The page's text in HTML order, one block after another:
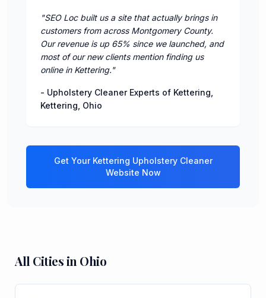
"SEO Loc built us a site that actually brings in
customers from across Montgomery County.
Our revenue is up 65% since we launched, and
most of our new clients mention finding us
online in Kettering."
- Upholstery Cleaner Experts of Kettering
Kettering Ohio
Get Your Kettering Upholstery Cleaner
Website Now
All Cities in Ohio